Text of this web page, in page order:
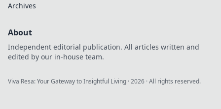
Archives
About
Independent editorial publication. All articles written and
edited by our in-house team.
Viva Resa: Your Gateway to Insightful Living ·2026 · All rights reserved.